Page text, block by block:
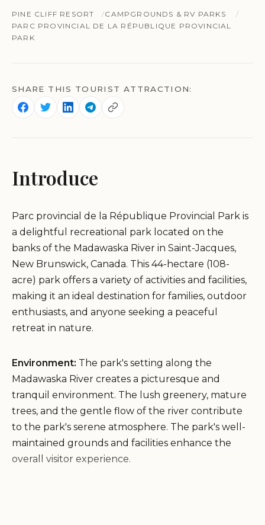
PINE CLIFF RESORT
CAMPGROUNDS & RV PARKS
PARC PROVINCIAL DE LA RÉPUBLIQUE PROVINCIAL
PARK
SHARE THIS TOURIST ATTRACTION:
Introduce
Parc provincial de la République Provincial Park is
a delightful recreational park located on the
banks of the Madawaska River in Saint-Jacques,
New Brunswick, Canada. This 44-hectare (108-
acre) park offers a variety of activities and facilities,
making it an ideal destination for families, outdoor
enthusiasts, and anyone seeking a peaceful
retreat in nature.
Environment: The park's setting along the
Madawaska River creates a picturesque and
tranquil environment. The lush greenery, mature
trees, and the gentle flow of the river contribute
to the park's serene atmosphere. The park's well-
maintained grounds and facilities enhance the
overall visitor experience.